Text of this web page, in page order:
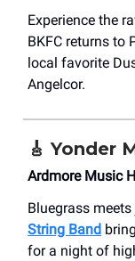
Experience the
BKFC returns to
local favorite
Angelcor.
🎸 Yonder
Ardmore Music
Bluegrass
String Band
for a night of